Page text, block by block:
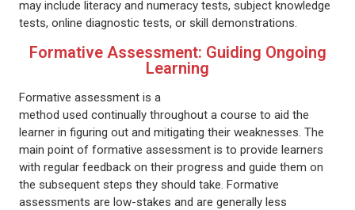
may include literacy and numeracy tests, subject knowledge
tests, online diagnostic tests, or skill demonstrations.
Formative Assessment: Guiding Ongoing
Learning
Formative assessment is a
method used continually throughout a course to aid the
learner in figuring out and mitigating their weaknesses. The
main point of formative assessment is to provide learners
with regular feedback on their progress and guide them on
the subsequent steps they should take. Formative
assessments are low-stakes and are generally less